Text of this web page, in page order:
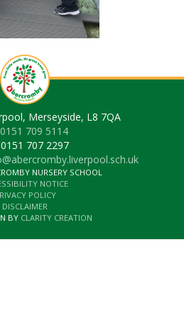
Merseyside, L8 7QA
0151 709 5114
0151 707 2297
NURSERY SCHOOL
NOTICE
POLICY
DISCLAIMER
BY CLARITY CREATION